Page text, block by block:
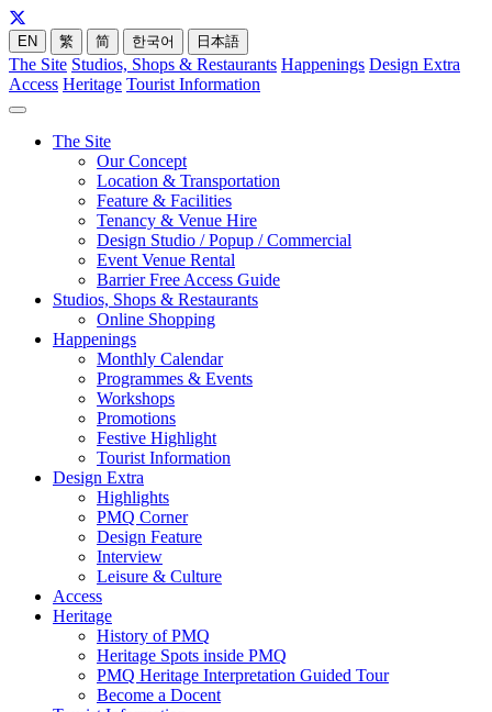
EN 繁 简 한국어 日本語
The Site Studios, Shops & Restaurants Happenings Design Extra
Access Heritage Tourist Information
The Site
Our Concept
Location & Transportation
Feature & Facilities
Tenancy & Venue Hire
Design Studio / Popup / Commercial
Event Venue Rental
Barrier Free Access Guide
Studios, Shops & Restaurants
Online Shopping
Happenings
Monthly Calendar
Programmes & Events
Workshops
Promotions
Festive Highlight
Tourist Information
Design Extra
Highlights
PMQ Corner
Design Feature
Interview
Leisure & Culture
Access
Heritage
History of PMQ
Heritage Spots inside PMQ
PMQ Heritage Interpretation Guided Tour
Become a Docent